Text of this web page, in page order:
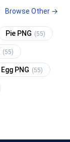
Browse Other →
Pie PNG (55)
(55)
Egg PNG (55)